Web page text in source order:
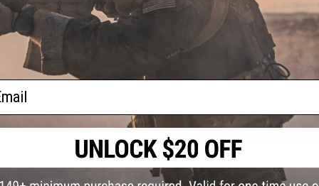
FIND IN STORE
Have an urgent question about this item? Contact us, our
Warning: California's Proposition 65
ADD TO CART
Did you find this product somewhere else for cheaper?Request a